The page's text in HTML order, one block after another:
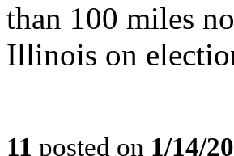
than 100 miles
Illinois on
11 posted on 1/14/